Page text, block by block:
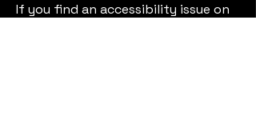
If you find an accessibility issue on